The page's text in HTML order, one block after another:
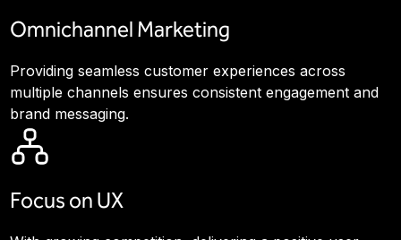
Omnichannel Marketing
Providing seamless customer experiences across
multiple channels ensures consistent engagement and
brand messaging.
Focus on UX